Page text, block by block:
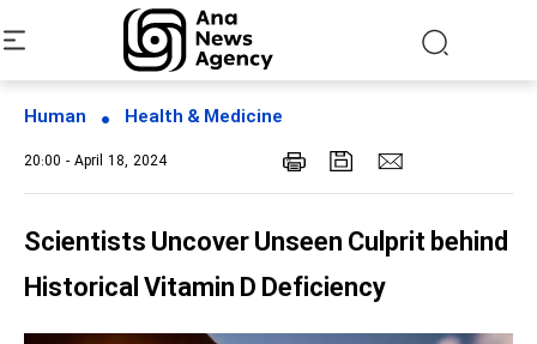
Human Health & Medicine
20:00 - April 18, 2024
Scientists Uncover Unseen Culprit behind
Historical Vitamin D Deficiency